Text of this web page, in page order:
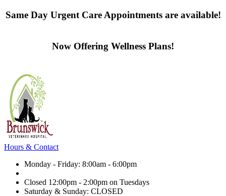
Same Day Urgent Care Appointments are available!
Now Offering Wellness Plans!
Hours & Contact
Monday - Friday: 8:00am - 6:00pm
Closed 12:00pm - 2:00pm on Tuesdays
Saturday & Sunday: CLOSED